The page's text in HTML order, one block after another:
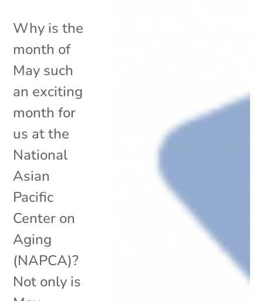
Why is the
month of
May such
an exciting
month for
us at the
National
Asian
Pacific
Center on
Aging
(NAPCA)?
Not only is